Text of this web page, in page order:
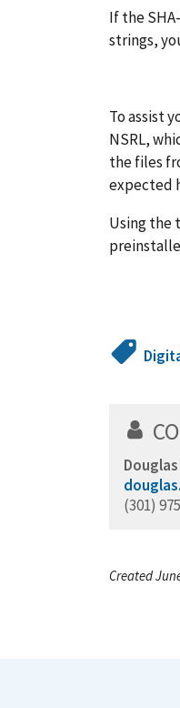
If the
strings,
To assist
NSRL,
the files
expected
Using the
(301)
Created